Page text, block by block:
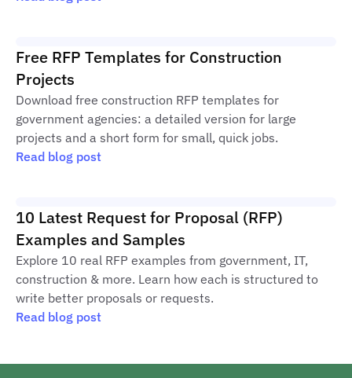
Free RFP Templates for Construction
Projects
Download free construction RFP templates for
government agencies: a detailed version for large
projects and a short form for small, quick jobs.
Read blog post
10 Latest Request for Proposal (RFP)
Examples and Samples
Explore 10 real RFP examples from government, IT,
construction & more. Learn how each is structured to
write better proposals or requests.
Read blog post